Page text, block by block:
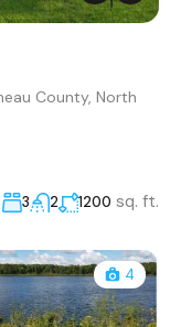
County, North
3 2 1200 sq. ft.
4